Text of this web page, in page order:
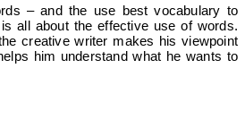
– and the use best vocabulary to
all about the effective use of words.
creative writer makes his viewpoint
him understand what he wants to